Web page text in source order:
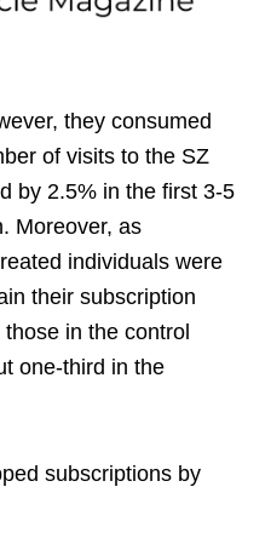
they consumed
of visits to the SZ
by 2.5% in the first 3-5
Moreover, as
individuals were
their subscription
in the control
one-third in the
subscriptions by